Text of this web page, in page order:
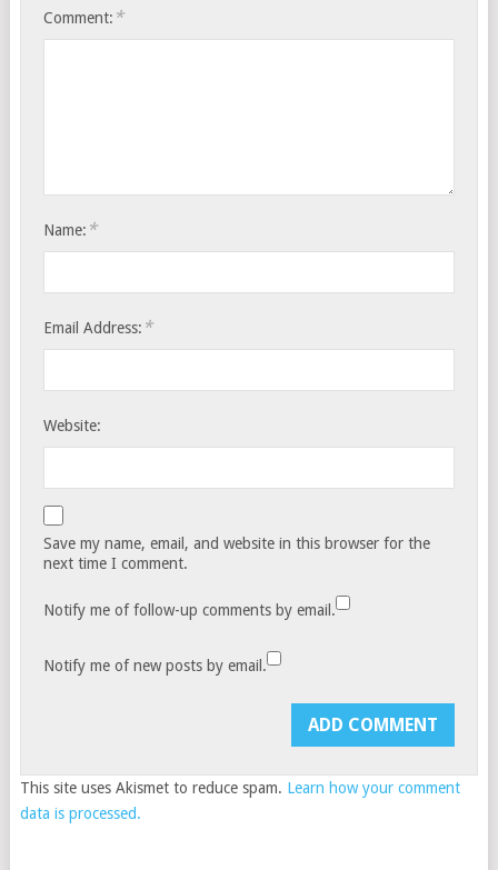
Comment: *
Name: *
Email Address: *
Website:
Save my name, email, and website in this browser for the
next time I comment.
Notify me of follow-up comments by email.
Notify me of new posts by email.
This site uses Akismet to reduce spam. Learn how your comment
data is processed.